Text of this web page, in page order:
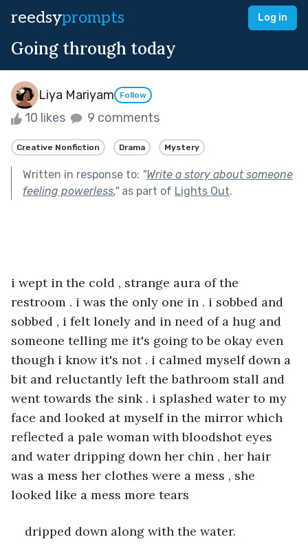
reedsyprompts Log in
Going through today
Liya Mariyam Follow
10 likes 9 comments
Creative Nonfiction Drama Mystery
Written in response to: "Write a story about someone
feeling powerless."as part of Lights Out.
i wept in the cold , strange aura of the
restroom . i was the only one in . i sobbed and
sobbed , i felt lonely and in need of a hug and
someone telling me it's going to be okay even
though i know it's not . i calmed myself down a
bit and reluctantly left the bathroom stall and
went towards the sink . i splashed water to my
face and looked at myself in the mirror which
reflected a pale woman with bloodshot eyes
and water dripping down her chin , her hair
was a mess her clothes were a mess , she
looked like a mess more tears
dripped down along with the water.